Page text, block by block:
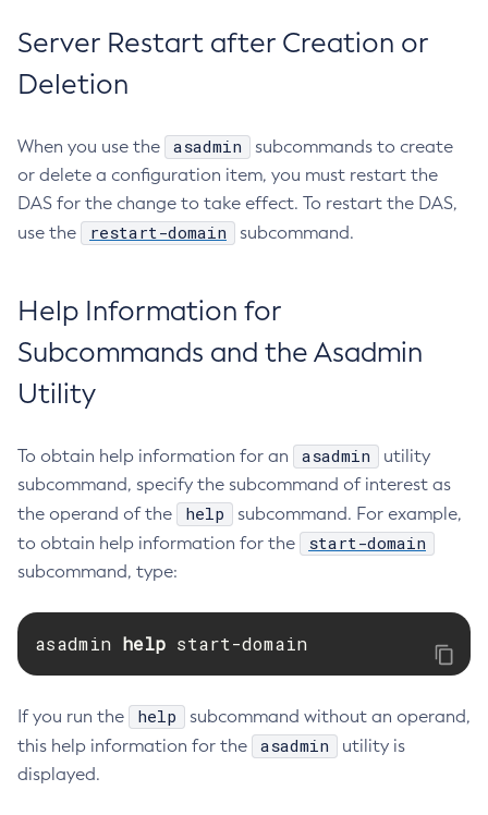
Print-Certificate
Recover-Transactions
Remove-Instance-From-Deployment-Group
Remove-Library
Resource
Restart-Cluster
Restart-Domain
Restart-Hazelcast
Restart-Local-Instance
Restart-Monitoring
Restore-Domain
Rollback-Transaction
Rotate-Log
Set-Admin-Audit-Configuration
Set-Amx-Enabled
Set-Asadmin-Recorder-Configuration
Set-Aws-Config-Source-Configuration
Set-Azure-Config-Source-Configuration
Set-Batch-Runtime-Configuration
Server Restart after Creation or
Deletion
When you use the asadmin
subcommands to create
or delete a configuration item, you must restart the
DAS for the change to take effect. To restart the DAS,
use the
restart-domain subcommand.
Help Information for
Subcommands and the Asadmin
Utility
To obtain help information for an asadmin
utility
subcommand, specify the subcommand of interest as
the operand of the
help
subcommand. For example,
to obtain help information for the
start-domain
subcommand, type:
asadmin help start-domain
If you run the help
subcommand without an operand,
this help information for the
asadmin
utility is
displayed.